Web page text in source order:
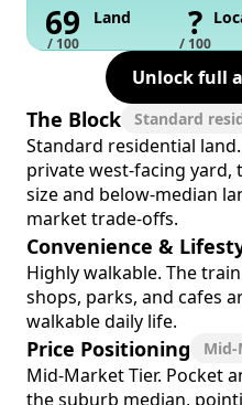
69
/ 100
Land ?
/ 100
Unlock full
The Block Standard
Standard residential
private west-facing yard,
size and below-median
market trade-offs.
Convenience &
Highly walkable. The
shops, parks, and cafes
walkable daily life.
Price Positioning
Mid-Market Tier. Pocket
the suburb median,